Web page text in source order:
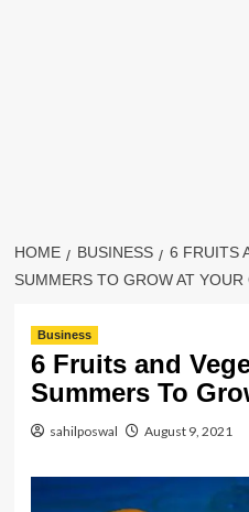
HOME BUSINESS
6 FRUITS
SUMMERS TO GROW AT YOUR
Business
6 Fruits and
Summers To
sahilposwal August 9, 2021